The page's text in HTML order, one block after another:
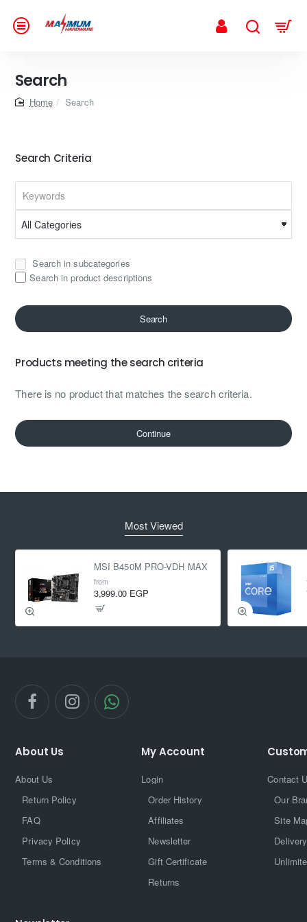
Search
homeSearch
Search Criteria
Search in subcategories
Search in product descriptions
Search
Products meeting the search criteria
There is no product that matches the search criteria.
Continue
Most Viewed
MSI B450M PRO-VDH MAX
from
3,999.00 EGP
About Us
About Us
Return Policy
FAQ
Privacy Policy
Terms & Conditions
My Account
Login
Order History
Affiliates
Newsletter
Gift Certificate
Returns
Contact
Our
Site